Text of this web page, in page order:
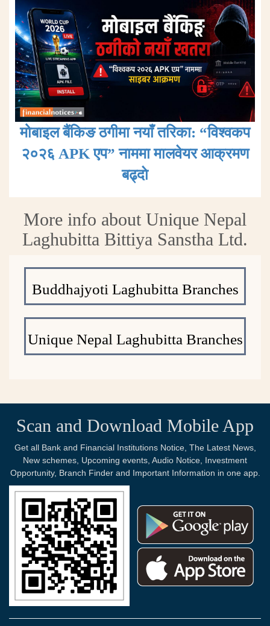
मोबाइल बैंकिङ ठगीमा नयाँ तरिका: “विश्वकप
२०२६ APK एप” नाममा मालवेयर आक्रमण
बढ्दाे
More info about Unique Nepal
Laghubitta Bittiya Sanstha Ltd.
Buddhajyoti Laghubitta Branches
Unique Nepal Laghubitta Branches
Scan and Download Mobile App
Get all Bank and Financial Institutions Notice, The Latest News,
New schemes, Upcoming events, Audio Notice, Investment
Opportunity, Branch Finder and Important Information in one app.